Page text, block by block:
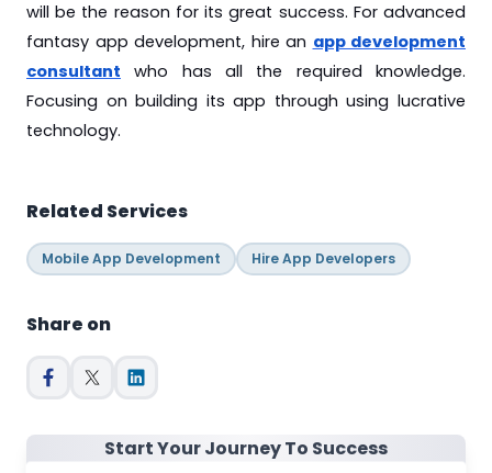
will be the reason for its great success. For advanced
fantasy app development, hire an app development
consultant
who has all the required knowledge.
Focusing on building its app through using lucrative
technology.
Related Services
Mobile App Development Hire App Developers
Share on
Start Your Journey To Success